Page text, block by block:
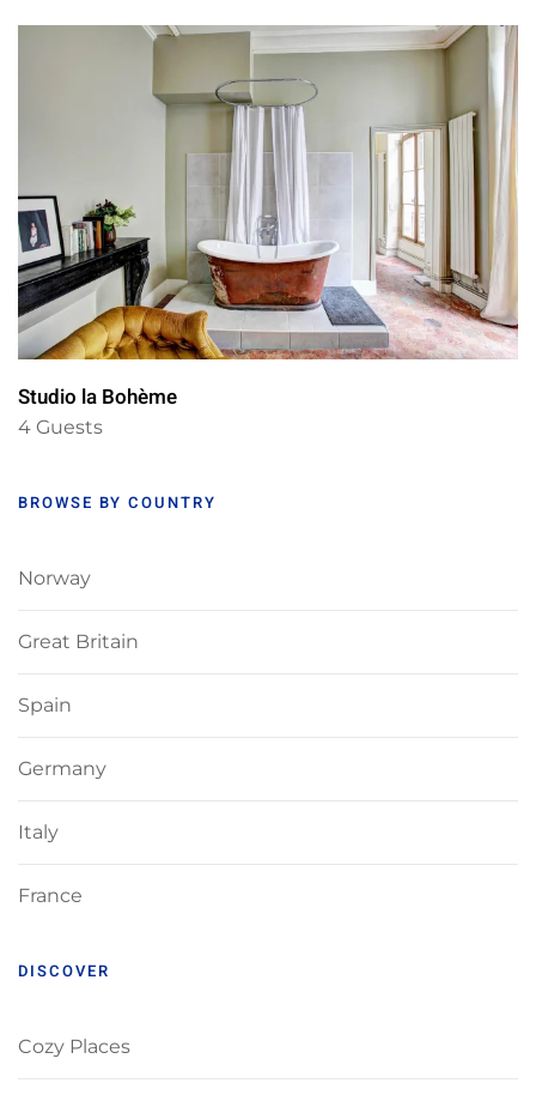
Studio la Bohème
4 Guests
BROWSE BY COUNTRY
Norway
Great Britain
Spain
Germany
Italy
France
DISCOVER
Cozy Places